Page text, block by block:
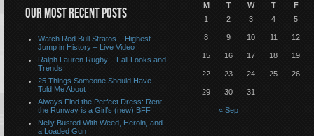
OUR MOST RECENT POSTS
Watch Red Bull Stratos – Highest
Jump in History – Live Video
Ralph Lauren Rugby – Fall Looks and
Trends
25 Things Someone Should Have
Told Me About
Always Find the Perfect Dress: Rent
the Runway is a Girl’s (new) BFF
Nelly Busted With Weed, Heroin, and
a Loaded Gun
M T W T F
« Sep
1 2 3 4 5
8 9 10 11 12
15 16 17 18 19
22 23 24 25 26
29 30 31